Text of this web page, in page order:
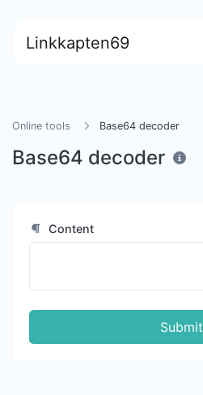
Linkkapten69
Online tools Base64 decoder
Base64 decoder
Content
Submit